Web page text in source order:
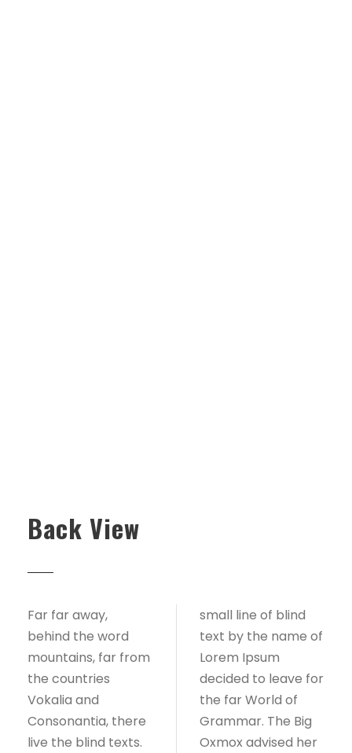
Back View
Far far away,
behind the word
mountains, far from
the countries
Vokalia and
Consonantia, there
live the blind texts.
small line of blind
text by the name of
Lorem Ipsum
decided to leave for
the far World of
Grammar. The Big
Oxmox advised her